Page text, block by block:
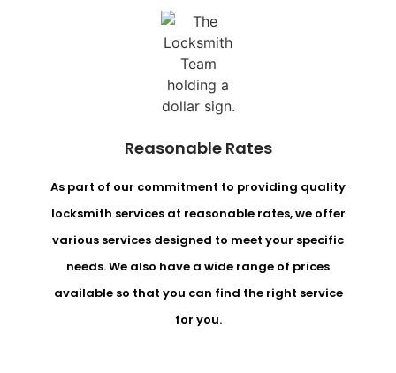
Reasonable Rates
As part of our commitment to providing quality
locksmith services at reasonable rates, we offer
various services designed to meet your specific
needs. We also have a wide range of prices
available so that you can find the right service
for you.